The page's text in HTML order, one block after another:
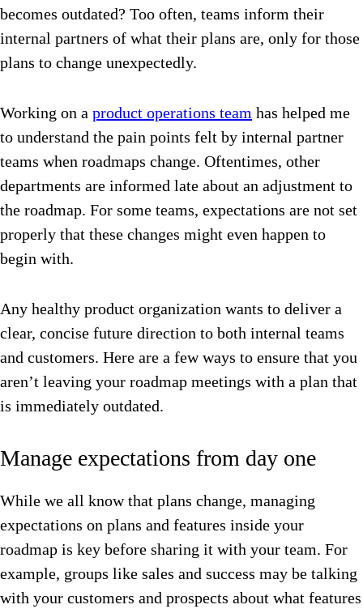
becomes outdated? Too often, teams inform their
internal partners of what their plans are, only for those
plans to change unexpectedly.
Working on a product operations team has helped me
to understand the pain points felt by internal partner
teams when roadmaps change. Oftentimes, other
departments are informed late about an adjustment to
the roadmap. For some teams, expectations are not set
properly that these changes might even happen to
begin with.
Any healthy product organization wants to deliver a
clear, concise future direction to both internal teams
and customers. Here are a few ways to ensure that you
aren’t leaving your roadmap meetings with a plan that
is immediately outdated.
Manage expectations from day one
While we all know that plans change, managing
expectations on plans and features inside your
roadmap is key before sharing it with your team. For
example, groups like sales and success may be talking
with your customers and prospects about what features